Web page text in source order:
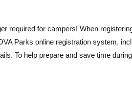
required for campers! When
Parks online registration system,
To help prepare and save time